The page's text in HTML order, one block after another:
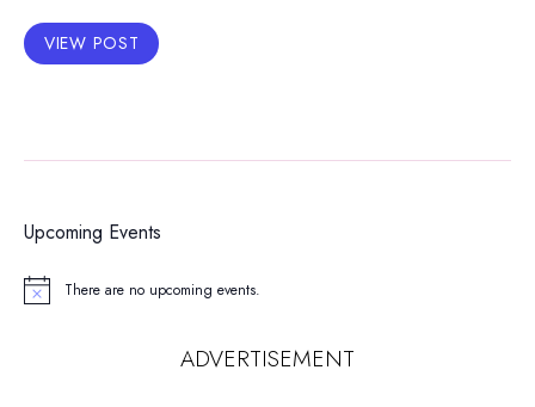
VIEW POST
Upcoming Events
Notice There are no upcoming events.
ADVERTISEMENT